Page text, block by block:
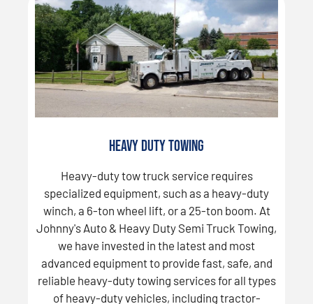
Heavy Duty Towing
Heavy-duty tow truck service requires
specialized equipment, such as a heavy-duty
winch, a 6-ton wheel lift, or a 25-ton boom. At
Johnny's Auto & Heavy Duty Semi Truck Towing,
we have invested in the latest and most
advanced equipment to provide fast, safe, and
reliable heavy-duty towing services for all types
of heavy-duty vehicles, including tractor-